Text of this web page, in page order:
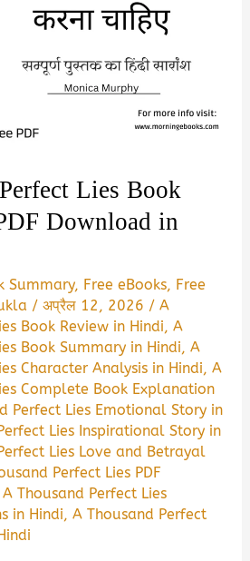
Lies Book
Download in
Summary, Free eBooks, Free
/अप्रैल 12, 2026 /A
Book Review in Hindi,A
Book Summary in Hindi,A
Character Analysis in Hindi,A
Complete Book Explanation
Perfect Lies Emotional Story in
Lies Inspirational Story in
Lies Love and Betrayal
Perfect Lies PDF
A Thousand Perfect Lies
in Hindi,A Thousand Perfect